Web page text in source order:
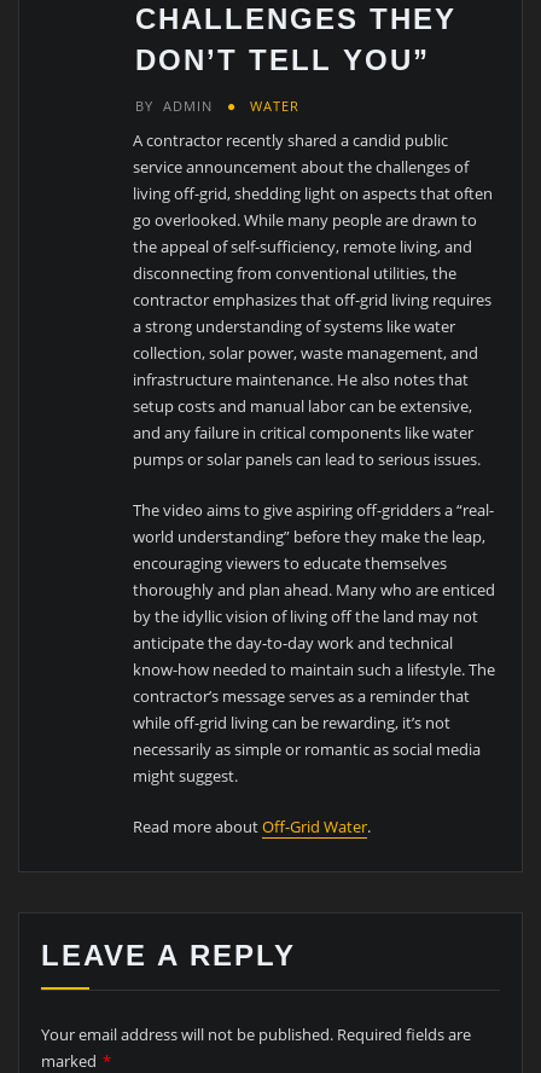
CHALLENGES THEY
DON’T TELL YOU”
BY ADMIN WATER
A contractor recently shared a candid public
service announcement about the challenges of
living off-grid, shedding light on aspects that often
go overlooked. While many people are drawn to
the appeal of self-sufficiency, remote living, and
disconnecting from conventional utilities, the
contractor emphasizes that off-grid living requires
a strong understanding of systems like water
collection, solar power, waste management, and
infrastructure maintenance. He also notes that
setup costs and manual labor can be extensive,
and any failure in critical components like water
pumps or solar panels can lead to serious issues.
The video aims to give aspiring off-gridders a “real-
world understanding” before they make the leap,
encouraging viewers to educate themselves
thoroughly and plan ahead. Many who are enticed
by the idyllic vision of living off the land may not
anticipate the day-to-day work and technical
know-how needed to maintain such a lifestyle. The
contractor’s message serves as a reminder that
while off-grid living can be rewarding, it’s not
necessarily as simple or romantic as social media
might suggest.
Read more aboutOff-Grid Water.
LEAVE A REPLY
Your email address will not be published. Required fields are
marked *